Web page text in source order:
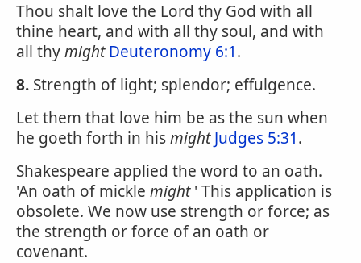
Thou shalt love the Lord thy God with all
thine heart, and with all thy soul, and with
all thymight Deuteronomy 6:1.
8. Strength of light; splendor; effulgence.
Let them that love him be as the sun when
he goeth forth in hismight Judges 5:31.
Shakespeare applied the word to an oath.
'An oath of mickle might' This application is
obsolete. We now use strength or force; as
the strength or force of an oath or
covenant.